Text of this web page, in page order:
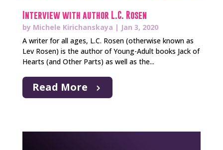
Interview with author L.C. Rosen
by Michele Kirichanskaya | Jan 3, 2020
A writer for all ages, L.C. Rosen (otherwise known as
Lev Rosen) is the author of Young-Adult books Jack of
Hearts (and Other Parts) as well as the...
Read More